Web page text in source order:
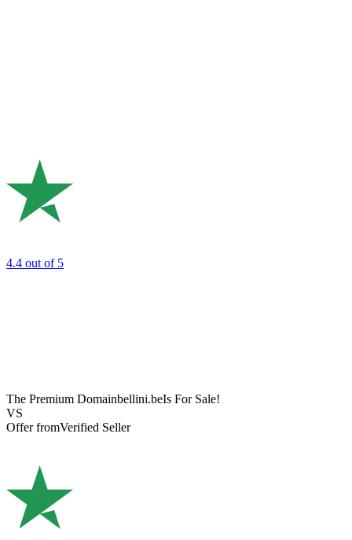
4.4 out of 5
The Premium Domainbellini.beIs For Sale!
VS
Offer fromVerified Seller